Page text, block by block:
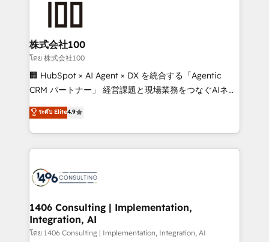
end solutions that integrate CRM, AI automation,
inbound and loop marketing, content, and digital
creativity. Our multicultural team works in Spanish,
Portuguese, and English to design scalable strategies
that drive measurable growth. 🌎 Highlights: • 10+
Platform Migration Excellence. • Top 3 Partner of the
Year LATAM 2022, 2023, 2024, 2025. • Partner of the
business with HubSpot? Let Cebra’s experts help
you grow faster, smarter, and with impact.
株式会社100
โดย 株式会社100
🏢 HubSpot × AI Agent × DX を統合する「Agentic
CRM パートナー」 経営課題と現場業務をつなぐAIネイ
ティブ・エージェンシーとして、HubSpot Eliteの実装
力で顧客フロント業務を再設計します。 💡 100inc は何
をする会社か？ HubSpotを共通基盤に、AIエージェン
トを組み込んだ顧客フロント業務（マーケティング・営
ィブ・エージェンシーです。事業部・グループ会社・部
を、CRMを軸とした全社共通基盤に再構築します。意
思決定者・PMO・現場担当者に並走します。 1️⃣
HubSpot導入・活用支援 顧客データの一元化から、
ระดับ Elite4.9
1406 Consulting | Implementation,
Integration, AI
โดย 1406 Consulting | Implementation, Integration, AI